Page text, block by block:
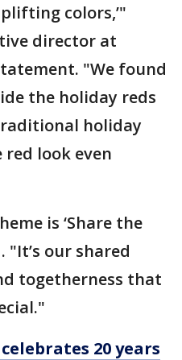
colors,’"
director at
"We found
the holiday reds
holiday
look even
is ‘Share the
"It’s our shared
togetherness that
20 years